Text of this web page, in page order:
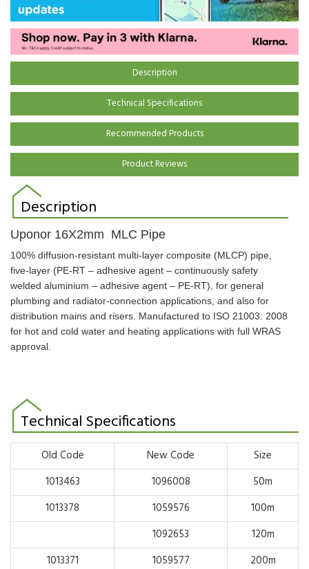
Description
Technical Specifications
Recommended Products
Product Reviews
Description
Uponor 16X2mm MLC Pipe
100% diffusion-resistant multi-layer composite (MLCP) pipe,
five-layer (PE-RT – adhesive agent – continuously safety
welded aluminium – adhesive agent – PE-RT), for general
plumbing and radiator-connection applications, and also for
distribution mains and risers. Manufactured to ISO 21003: 2008
for hot and cold water and heating applications with full WRAS
approval.
Technical Specifications
Old Code New Code
Size
1013463
1096008
50m
1013378
1059576
100m
1092653
120m
1013371
1059577 200m